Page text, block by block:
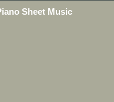
Sheet Music